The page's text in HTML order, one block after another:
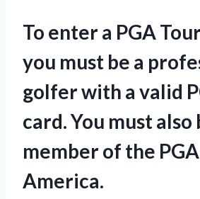
To enter a PGA
you must be a
golfer with a valid
card. You must also
member of the
America.